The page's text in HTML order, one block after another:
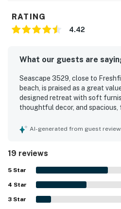
RATING
4.42
What our guests are
Seascape 3529, close to
beach, is praised as a great
designed retreat with soft
thoughtful decor, and spacious,
and the ease of settling in with
conference center. The
offer peaceful spots to relax,
lush trees and surrounding
appreciated features such as
storage, and excellent water
property is described as
AI-generated from guest
19 reviews
5 Star
4 Star
3 Star